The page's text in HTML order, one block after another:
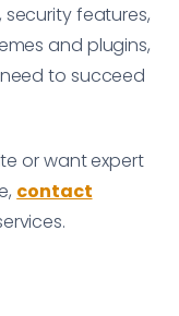
security features,
and plugins,
to succeed
or want expert
contact